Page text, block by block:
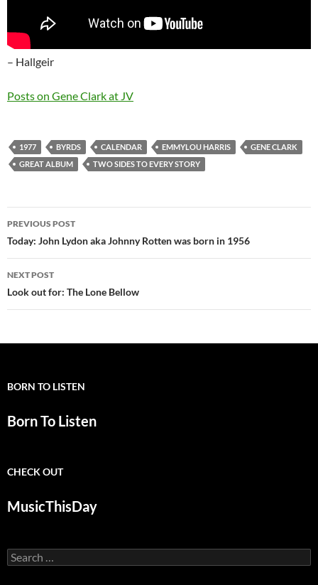
– Hallgeir
Posts on Gene Clark at JV
1977 BYRDS CALENDAR EMMYLOU HARRIS
GENE CLARK
GREAT ALBUM
TWO SIDES TO EVERY STORY
Post
navigation
PREVIOUS POST
Today: John Lydon aka Johnny Rotten was born in 1956
NEXT POST
Look out for: The Lone Bellow
BORN TO LISTEN
Born To Listen
CHECK OUT
MusicThisDay
Search
for: